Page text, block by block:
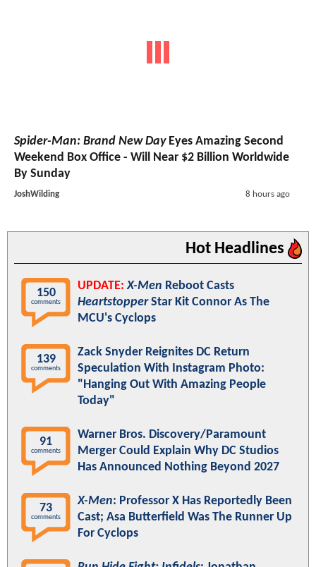
Spider-Man: Brand New DayEyes Amazing Second
Weekend Box Office - Will Near $2 Billion Worldwide
By Sunday
JoshWilding 8 hours ago
Hot Headlines
150
comments
UPDATE: X-Men Reboot Casts
HeartstopperStar Kit Connor As The
MCU's Cyclops
139
comments
Zack Snyder Reignites DC Return
Speculation With Instagram Photo:
"Hanging Out With Amazing People
Today"
91
comments
Warner Bros. Discovery/Paramount
Merger Could Explain Why DC Studios
Has Announced Nothing Beyond 2027
73
comments
X-Men: Professor X Has Reportedly Been
Cast; Asa Butterfield Was The Runner Up
For Cyclops